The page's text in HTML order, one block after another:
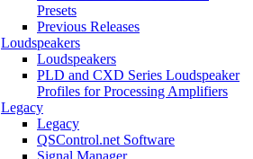
Presets
Previous Releases
Loudspeakers
Loudspeakers
PLD and CXD Series Loudspeaker
Profiles for Processing Amplifiers
Legacy
Legacy
QSControl.net Software
Signal Manager